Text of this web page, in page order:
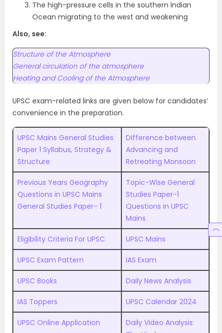
The high-pressure cells in the southern Indian
Ocean migrating to the west and weakening
Also, see:
Structure of the Atmosphere
General circulation of the atmosphere
Heating and Cooling of the Atmosphere
UPSC exam-related links are given below for candidates’
convenience in the preparation.
UPSC Mains General Studies
Paper 1 Syllabus, Strategy &
Structure
Difference between
Advancing and
Retreating Monsoon
Previous Years Geography
Questions in UPSC Mains
General Studies Paper- 1
Topic-Wise General
Studies Paper-1
Questions in UPSC
Mains
Eligibility Criteria For UPSC UPSC Mains
UPSC Exam Pattern IAS Exam
UPSC Books Daily News Analysis
IAS Toppers UPSC Calendar 2024
UPSC Online Application
Daily Video Analysis: